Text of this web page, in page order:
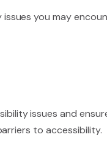
you may
issues and
to accessibility.